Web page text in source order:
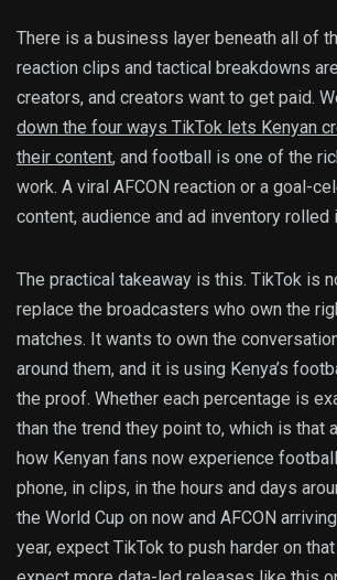
There is a business layer beneath all of
reaction clips and tactical breakdowns
creators, and creators want to get paid.
down the four ways TikTok lets Kenyan
their content, and football is one of the
work. A viral AFCON reaction or a goal-
content, audience and ad inventory rolled
The practical takeaway is this. TikTok is
replace the broadcasters who own the
matches. It wants to own the
around them, and it is using Kenya’s
the proof. Whether each percentage is
than the trend they point to, which is that
how Kenyan fans now experience
phone, in clips, in the hours and days
the World Cup on now and AFCON
year, expect TikTok to push harder on